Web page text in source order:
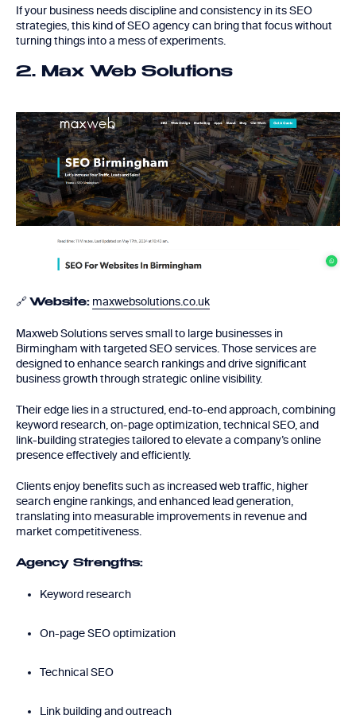
If your business needs discipline and consistency in its SEO
strategies, this kind of SEO agency can bring that focus without
turning things into a mess of experiments.
2. Max Web Solutions
🔗 Website: maxwebsolutions.co.uk
Maxweb Solutions serves small to large businesses in
Birmingham with targeted SEO services. Those services are
designed to enhance search rankings and drive significant
business growth through strategic online visibility.
Their edge lies in a structured, end-to-end approach, combining
keyword research, on-page optimization, technical SEO, and
link-building strategies tailored to elevate a company’s online
presence effectively and efficiently.
Clients enjoy benefits such as increased web traffic, higher
search engine rankings, and enhanced lead generation,
translating into measurable improvements in revenue and
market competitiveness.
Agency Strengths:
Keyword research
On-page SEO optimization
Technical SEO
Link building and outreach